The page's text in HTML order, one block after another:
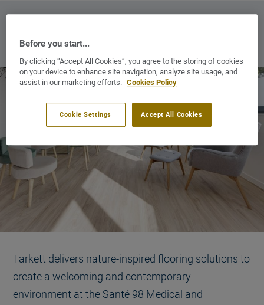
OUR COMMERCIAL WEBSITES
Tarkett delivers nature-inspired flooring solutions to
create a welcoming and contemporary
environment at the Santé 98 Medical and
Before you start...
By clicking “Accept All Cookies”, you agree to the storing of cookies
on your device to enhance site navigation, analyze site usage, and
assist in our marketing efforts. Cookies Policy
Accept All Cookies
Cookie Settings